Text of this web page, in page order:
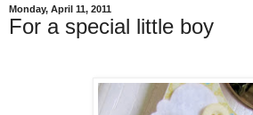
Monday, April 11, 2011
For a special little boy